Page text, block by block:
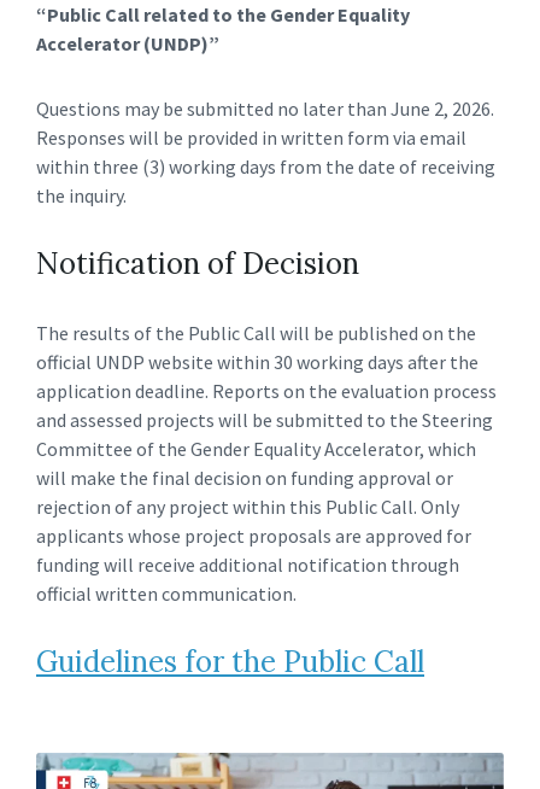
“Public Call related to the Gender Equality
Accelerator (UNDP)”
Questions may be submitted no later than June 2, 2026.
Responses will be provided in written form via email
within three (3) working days from the date of receiving
the inquiry.
Notification of Decision
The results of the Public Call will be published on the
official UNDP website within 30 working days after the
application deadline. Reports on the evaluation process
and assessed projects will be submitted to the Steering
Committee of the Gender Equality Accelerator, which
will make the final decision on funding approval or
rejection of any project within this Public Call. Only
applicants whose project proposals are approved for
funding will receive additional notification through
official written communication.
Guidelines for the Public Call